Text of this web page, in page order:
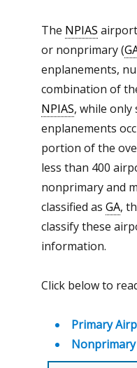
The NPIAS
or nonprimary (
enplanements,
combination of
NPIAS, while only
enplanements
portion of the
less than 400
nonprimary and
classified as GA,
classify these
information.
Click below to
Primary